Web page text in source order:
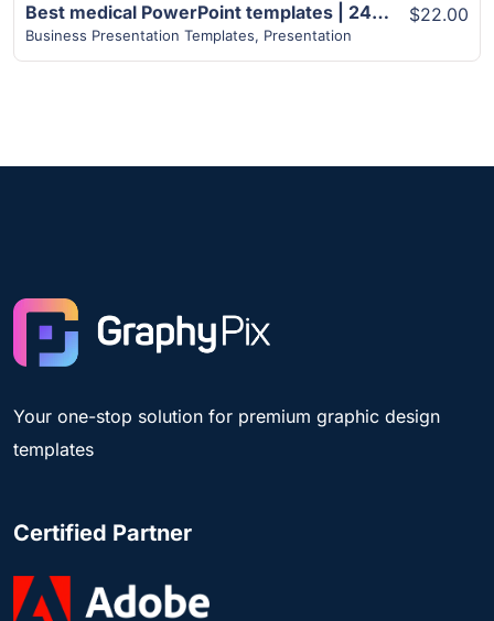
Best medical PowerPoint templates | 24+ Unique Slides
Business Presentation Templates, Presentation
$22.00
Your one-stop solution for premium graphic design
templates
Certified Partner